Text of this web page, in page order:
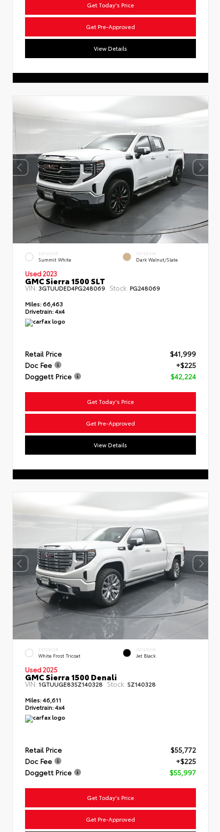
Get Today's Price
Get Pre-Approved
View Details
EXTERIOR
Summit White
INTERIOR
Dark Walnut/Slate
Used 2023
GMC Sierra 1500 SLT
VIN:3GTUUDED4PG248069 Stock: PG248069
Miles: 66,463
Drivetrain:4x4
Retail Price
$41,999
Doc Fee
+$225
Doggett Price
$42,224
Get Today's Price
Get Pre-Approved
View Details
EXTERIOR
White Frost Tricoat
INTERIOR
Jet Black
Used 2025
GMC Sierra 1500 Denali
VIN: 1GTUUGE83SZ140328 Stock: SZ140328
Miles:46,611
Drivetrain:4x4
Retail Price
$55,772
Doc Fee
+$225
Doggett Price
$55,997
Get Today's Price
Get Pre-Approved